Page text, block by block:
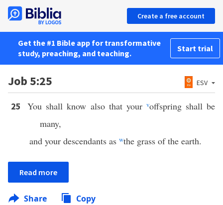
Create a free account
Get the #1 Bible app for transformative
study, preaching, and teaching.
Start trial
Job 5:25 ESV
25 You shall know also that your voffspring shall be
many,
and your descendants as wthe grass of the earth.
Read more
Share Copy